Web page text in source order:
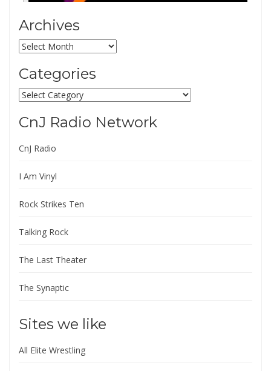
Archives
Archives
Categories
Categories
CnJ Radio Network
CnJ Radio
I Am Vinyl
Rock Strikes Ten
Talking Rock
The Last Theater
The Synaptic
Sites we like
All Elite Wrestling